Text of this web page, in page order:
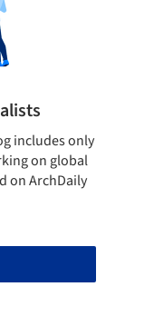
includes only
on global
on ArchDaily